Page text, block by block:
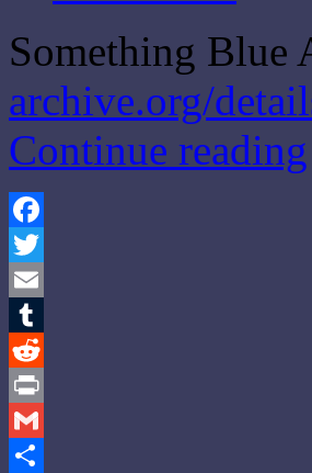
Something Blue
archive.org/
Continue reading
Facebook
Twitter
Email
Tumblr
Reddit
Print
Gmail